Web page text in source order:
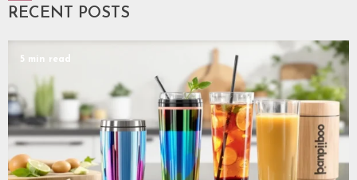
RECENT POSTS
5 min read